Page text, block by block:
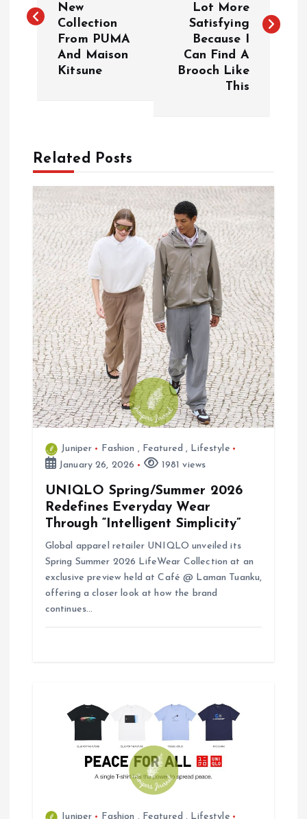
s
v
g
a
t
o
n
New
Collection
From PUMA
And Maison
Kitsune
Lot More
Satisfying
Because I
Can Find A
Brooch Like
This
Related Posts
Juniper Fashion , Featured , Lifestyle
January 26, 2026
1981 views
UNIQLO Spring/Summer 2026
Redefines Everyday Wear
Through “Intelligent Simplicity”
Global apparel retailer UNIQLO unveiled its
Spring Summer 2026 LifeWear Collection at an
exclusive preview held at Café @ Laman Tuanku,
offering a closer look at how the brand
continues…
Juniper Fashion , Featured , Lifestyle